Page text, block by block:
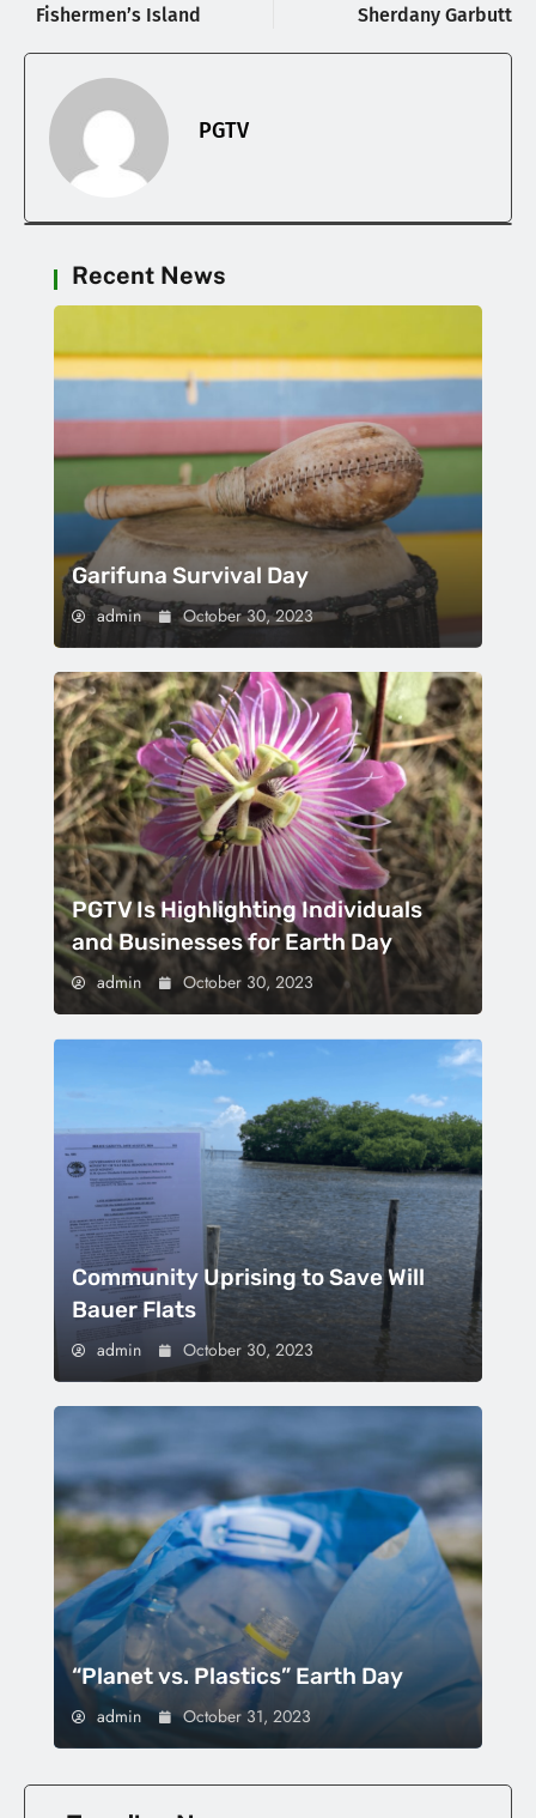
Fishermen’s Island
Sherdany Garbutt
PGTV
Recent News
Garifuna Survival Day
admin October 30, 2023
PGTV Is Highlighting Individuals
and Businesses for Earth Day
admin October 30, 2023
Community Uprising to Save Will
Bauer Flats
admin October 30, 2023
“Planet vs. Plastics” Earth Day
admin October 31, 2023